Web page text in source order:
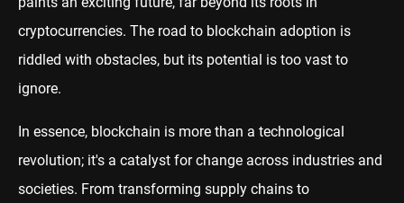
cryptocurrencies. The road to blockchain adoption is
riddled with obstacles, but its potential is too vast to
ignore.
In essence, blockchain is more than a technological
revolution; it's a catalyst for change across industries and
societies. From transforming supply chains to